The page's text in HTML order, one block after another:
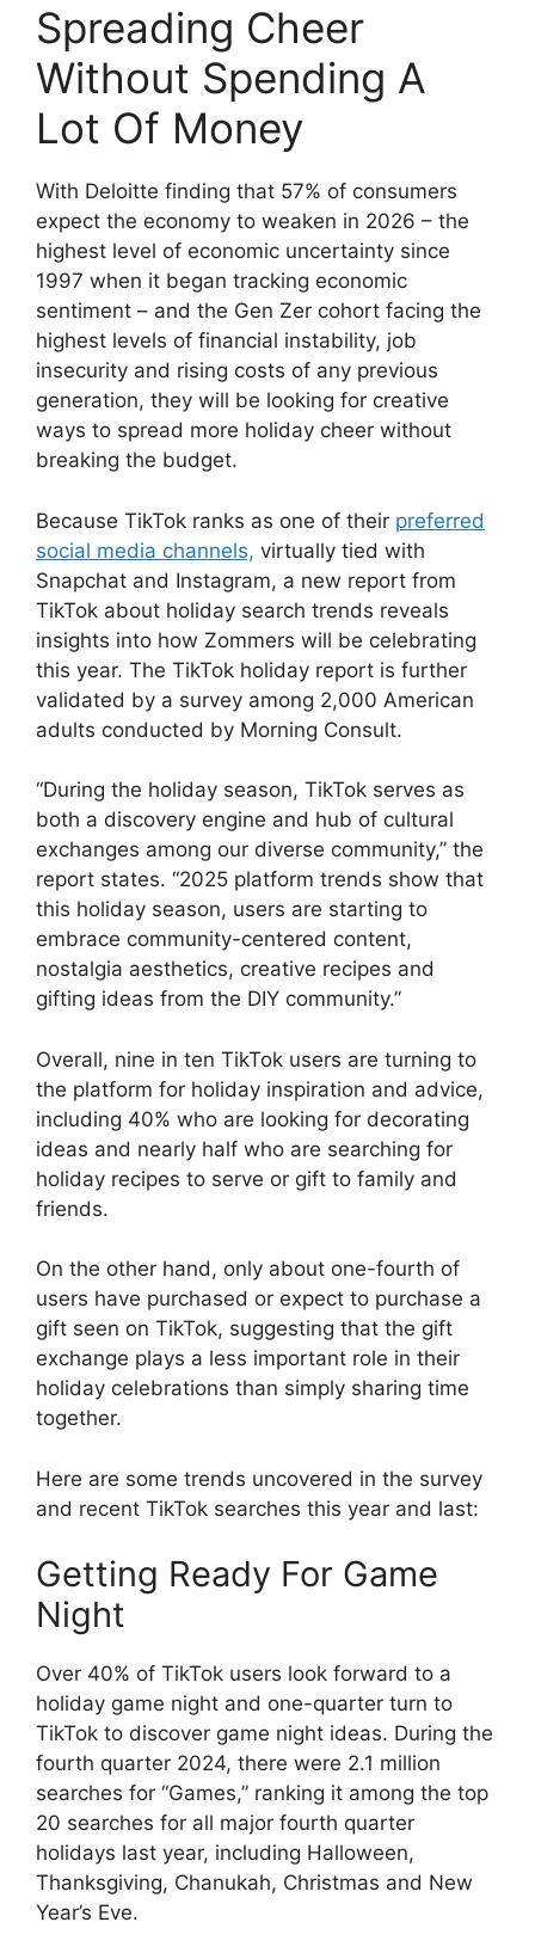
Spreading Cheer
Without Spending A
Lot Of Money
With Deloitte finding that 57% of consumers
expect the economy to weaken in 2026 – the
highest level of economic uncertainty since
1997 when it began tracking economic
sentiment – and the Gen Zer cohort facing the
highest levels of financial instability, job
insecurity and rising costs of any previous
generation, they will be looking for creative
ways to spread more holiday cheer without
breaking the budget.
Because TikTok ranks as one of their preferred
social media channels, virtually tied with
Snapchat and Instagram, a new report from
TikTok about holiday search trends reveals
insights into how Zommers will be celebrating
this year. The TikTok holiday report is further
validated by a survey among 2,000 American
adults conducted by Morning Consult.
“During the holiday season, TikTok serves as
both a discovery engine and hub of cultural
exchanges among our diverse community,” the
report states. “2025 platform trends show that
this holiday season, users are starting to
embrace community-centered content,
nostalgia aesthetics, creative recipes and
gifting ideas from the DIY community.”
Overall, nine in ten TikTok users are turning to
the platform for holiday inspiration and advice,
including 40% who are looking for decorating
ideas and nearly half who are searching for
holiday recipes to serve or gift to family and
friends.
On the other hand, only about one-fourth of
users have purchased or expect to purchase a
gift seen on TikTok, suggesting that the gift
exchange plays a less important role in their
holiday celebrations than simply sharing time
together.
Here are some trends uncovered in the survey
and recent TikTok searches this year and last:
Getting Ready For Game
Night
Over 40% of TikTok users look forward to a
holiday game night and one-quarter turn to
TikTok to discover game night ideas. During the
fourth quarter 2024, there were 2.1 million
searches for “Games,” ranking it among the top
20 searches for all major fourth quarter
holidays last year, including Halloween,
Thanksgiving, Chanukah, Christmas and New
Year’s Eve.